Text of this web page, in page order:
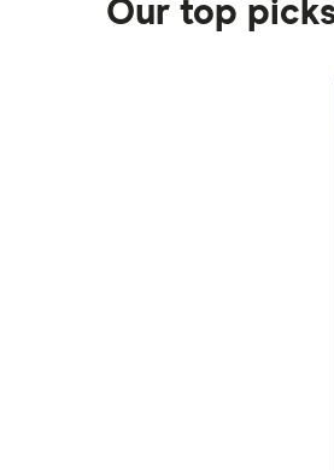
XTB vs Trading 212
Our top